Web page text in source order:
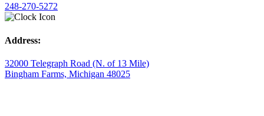
248-270-5272
Address:
32000 Telegraph Road (N. of 13 Mile)
Bingham Farms, Michigan 48025